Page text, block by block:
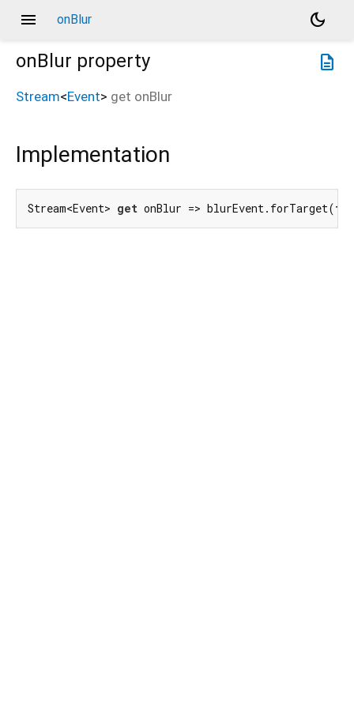
menu onBlur
dark_mode
description
onBlur property
Stream<Event> get onBlur
Implementation
Stream<Event> get onBlur => blurEvent.forTarget(